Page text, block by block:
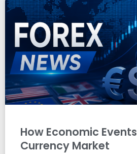
How Economic
Currency Market